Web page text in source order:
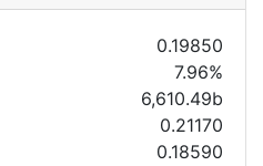
0.19850
7.96%
6,610.49b
0.21170
0.18590